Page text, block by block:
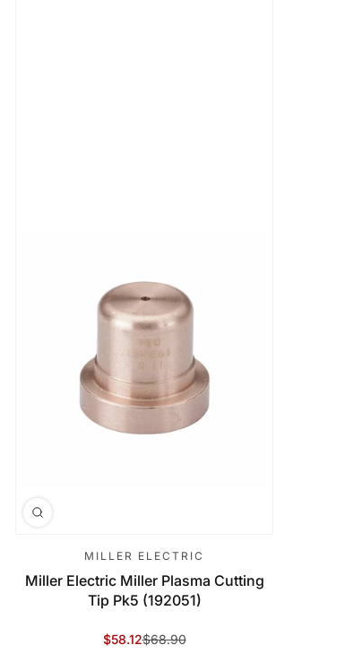
MILLER ELECTRIC
Miller Electric Miller Plasma Cutting
Tip Pk5 (192051)
Sale Price
$58.12
Regular Price
$68.90